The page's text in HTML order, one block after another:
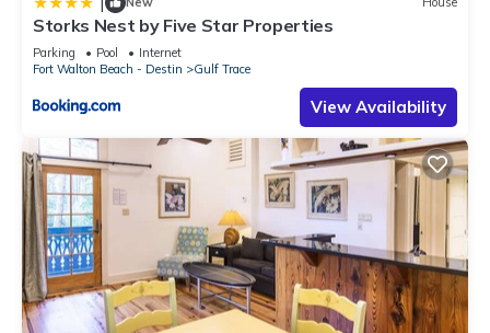
Storks Nest by Five Star Properties
Parking Pool
Internet
Fort Walton Beach - Destin
Gulf Trace
View Availability